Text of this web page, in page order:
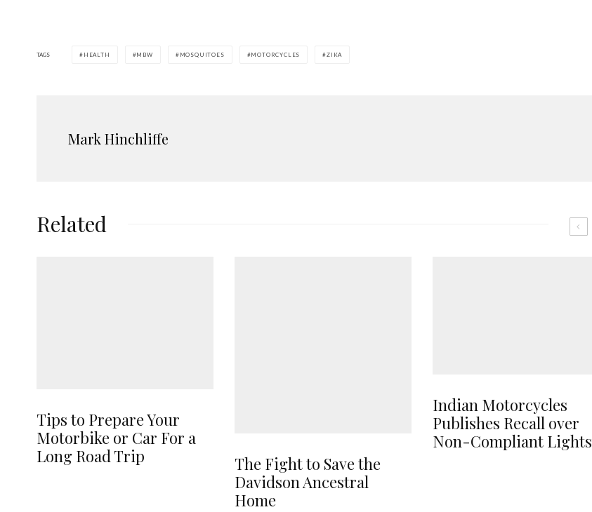
TAGS HEALTH MBW MOSQUITOES MOTORCYCLES ZIKA
Mark Hinchliffe
Related
Tips to Prepare Your
Motorbike or Car For a
Long Road Trip
The Fight to Save the
Davidson Ancestral
Home
Indian Motorcycles
Publishes Recall over
Non-Compliant Lights